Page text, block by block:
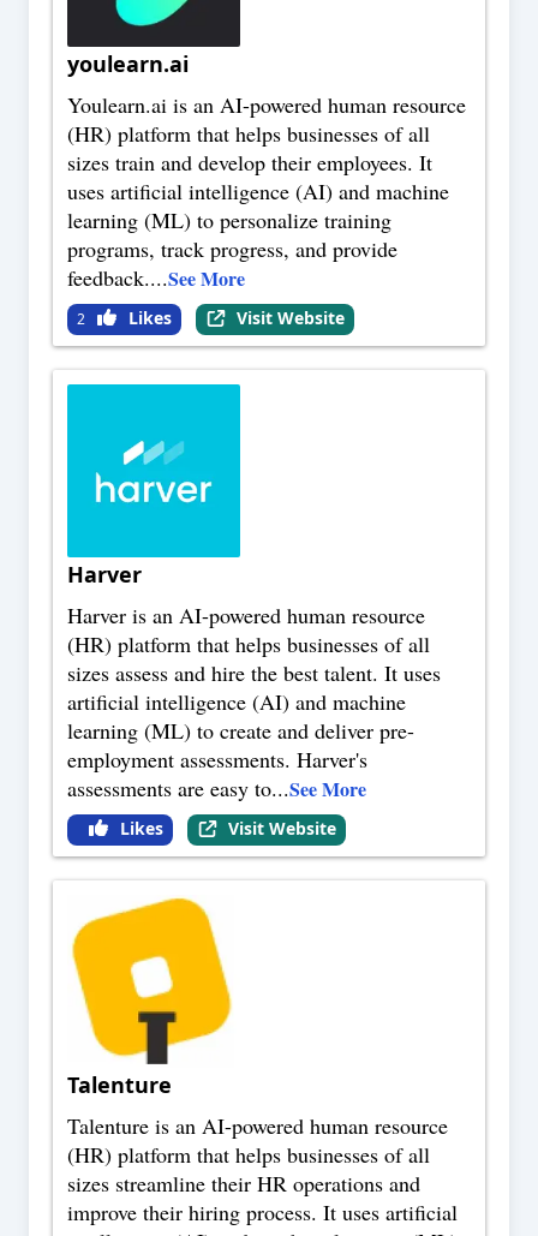
youlearn.ai
Youlearn.ai is an AI-powered human resource
(HR) platform that helps businesses of all
sizes train and develop their employees. It
uses artificial intelligence (AI) and machine
learning (ML) to personalize training
programs, track progress, and provide
feedback....See More
2 Likes Visit Website
Harver
Harver is an AI-powered human resource
(HR) platform that helps businesses of all
sizes assess and hire the best talent. It uses
artificial intelligence (AI) and machine
learning (ML) to create and deliver pre-
employment assessments. Harver's
assessments are easy to...See More
Likes Visit Website
Talenture
Talenture is an AI-powered human resource
(HR) platform that helps businesses of all
sizes streamline their HR operations and
improve their hiring process. It uses artificial